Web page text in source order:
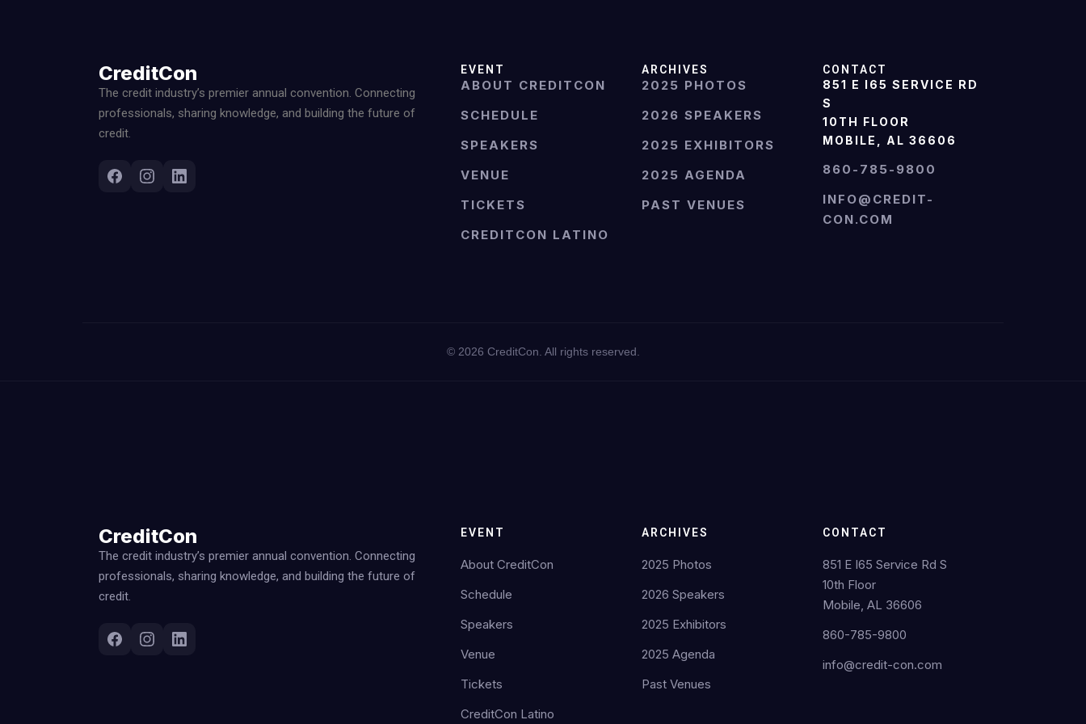
CreditCon
The credit industry’s premier annual convention. Connecting
professionals, sharing knowledge, and building the future of
credit.
EVENT
ABOUT CREDITCON
SCHEDULE
SPEAKERS
VENUE
TICKETS
CREDITCON LATINO
ARCHIVES
2025 PHOTOS
2026 SPEAKERS
2025 EXHIBITORS
2025 AGENDA
PAST VENUES
CONTACT
851 E I65 SERVICE RD
S
10TH FLOOR
MOBILE, AL 36606
860-785-9800
INFO@CREDIT-
CON.COM
© 2026 CreditCon. All rights reserved.
CreditCon
The credit industry’s premier annual convention. Connecting
professionals, sharing knowledge, and building the future of
credit.
EVENT
About CreditCon
Schedule
Speakers
Venue
Tickets
CreditCon Latino
ARCHIVES
2025 Photos
2026 Speakers
2025 Exhibitors
2025 Agenda
Past Venues
CONTACT
851 E I65 Service Rd S
10th Floor
Mobile, AL 36606
860-785-9800
info@credit-con.com